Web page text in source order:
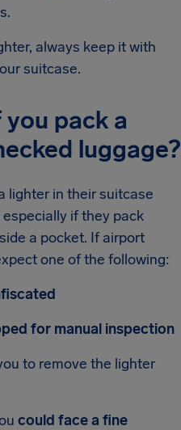
always keep it with
suitcase.
pack a
luggage?
lighter in their suitcase
if they pack
a pocket. If airport
one of the following:
for manual inspection
to remove the lighter
could face a fine